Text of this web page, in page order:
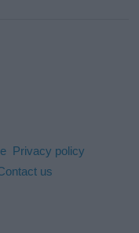
Privacy policy
us